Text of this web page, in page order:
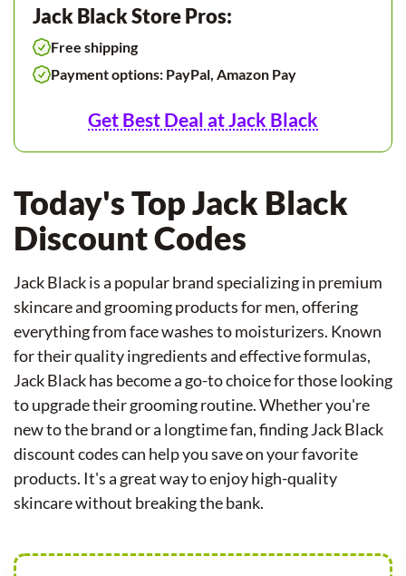
Jack Black Store Pros:
Free shipping
Payment options: PayPal, Amazon Pay
Get Best Deal at Jack Black
Today's Top Jack Black
Discount Codes
Jack Black is a popular brand specializing in premium
skincare and grooming products for men, offering
everything from face washes to moisturizers. Known
for their quality ingredients and effective formulas,
Jack Black has become a go-to choice for those looking
to upgrade their grooming routine. Whether you're
new to the brand or a longtime fan, finding Jack Black
discount codes can help you save on your favorite
products. It's a great way to enjoy high-quality
skincare without breaking the bank.